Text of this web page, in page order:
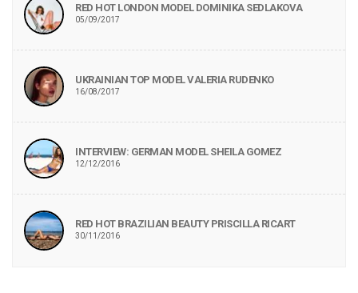
RED HOT LONDON MODEL DOMINIKA SEDLAKOVA
05/09/2017
UKRAINIAN TOP MODEL VALERIA RUDENKO
16/08/2017
INTERVIEW: GERMAN MODEL SHEILA GOMEZ
12/12/2016
RED HOT BRAZILIAN BEAUTY PRISCILLA RICART
30/11/2016